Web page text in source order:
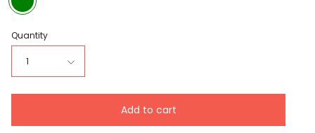
Quantity
1
Add to cart